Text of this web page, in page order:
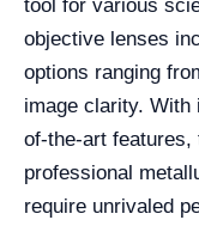
tool for various
objective lenses
options ranging
image clarity.
of-the-art
professional
require unrivaled